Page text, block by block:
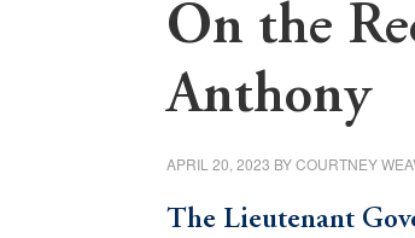
On the
Anthony
APRIL 20, 2023 BYCOURTNEY
The Lieutenant